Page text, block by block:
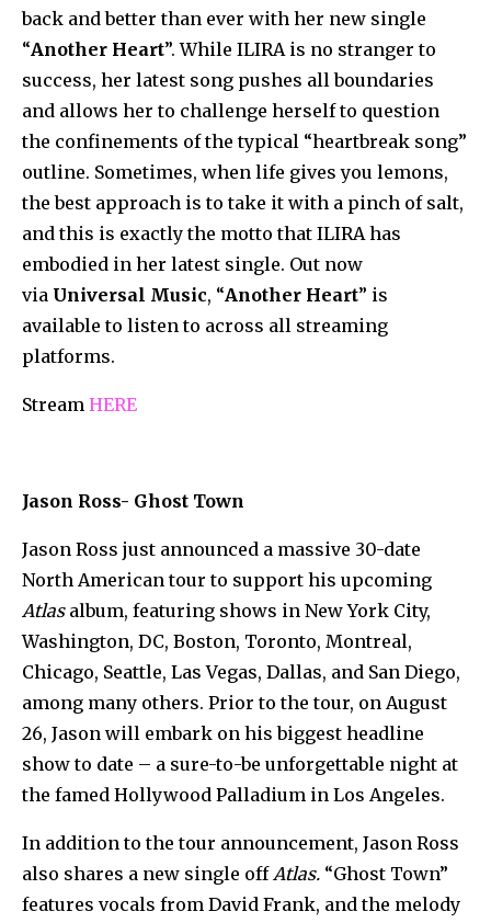
back and better than ever with her new single
“Another Heart”. While ILIRA is no stranger to
success, her latest song pushes all boundaries
and allows her to challenge herself to question
the confinements of the typical “heartbreak song”
outline. Sometimes, when life gives you lemons,
the best approach is to take it with a pinch of salt,
and this is exactly the motto that ILIRA has
embodied in her latest single. Out now
via Universal Music, “Another Heart” is
available to listen to across all streaming
platforms.
Stream HERE
Jason Ross- Ghost Town
Jason Ross just announced a massive 30-date
North American tour to support his upcoming
Atlasalbum, featuring shows in New York City,
Washington, DC, Boston, Toronto, Montreal,
Chicago, Seattle, Las Vegas, Dallas, and San Diego,
among many others. Prior to the tour, on August
26, Jason will embark on his biggest headline
show to date – a sure-to-be unforgettable night at
the famed Hollywood Palladium in Los Angeles.
In addition to the tour announcement, Jason Ross
also shares a new single offAtlas. “Ghost Town”
features vocals from David Frank, and the melody